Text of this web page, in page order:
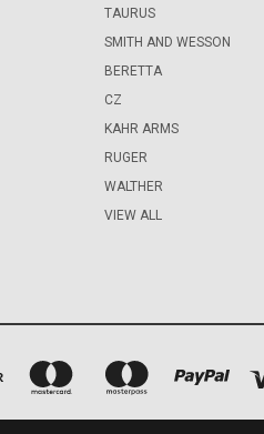
TAURUS
SMITH AND WESSON
BERETTA
CZ
KAHR ARMS
RUGER
WALTHER
VIEW ALL